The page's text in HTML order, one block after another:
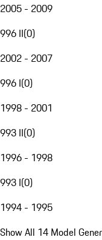
2005 - 2009
996 II(0)
2002 - 2007
996 I(0)
1998 - 2001
993 II(0)
1996 - 1998
993 I(0)
1994 - 1995
Show All 14 Model